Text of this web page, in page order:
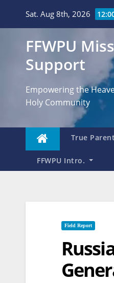
Sat. Aug 8th, 2026
FFWPU
Support
Empowering the
Holy Community
True
FFWPU Intro.
Field Report